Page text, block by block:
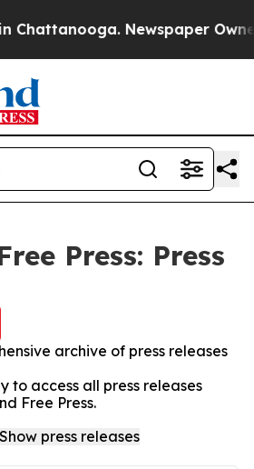
Newspaper
Press: Press
archive of press releases
to access all press releases
Free Press.